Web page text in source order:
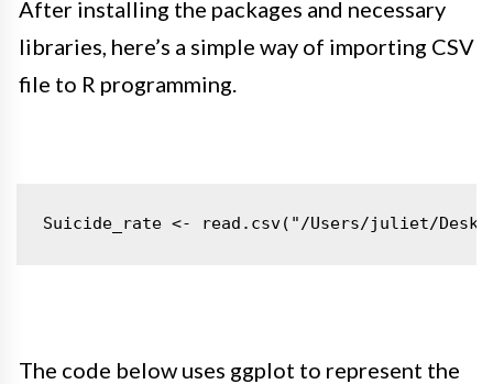
After installing the packages and necessary
libraries, here’s a simple way of importing CSV
file to R programming.
Suicide_rate <- read.csv("/Users/juliet/
The code below uses ggplot to represent the